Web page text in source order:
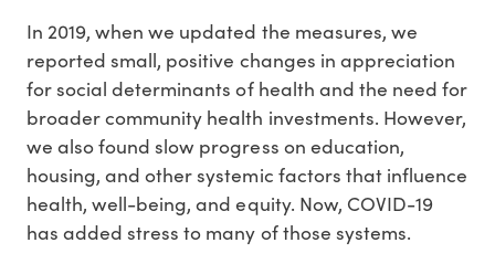
In 2019, when we updated the measures, we
reported small, positive changes in appreciation
for social determinants of health and the need for
broader community health investments. However,
we also found slow progress on education,
housing, and other systemic factors that influence
health, well-being, and equity. Now, COVID-19
has added stress to many of those systems.